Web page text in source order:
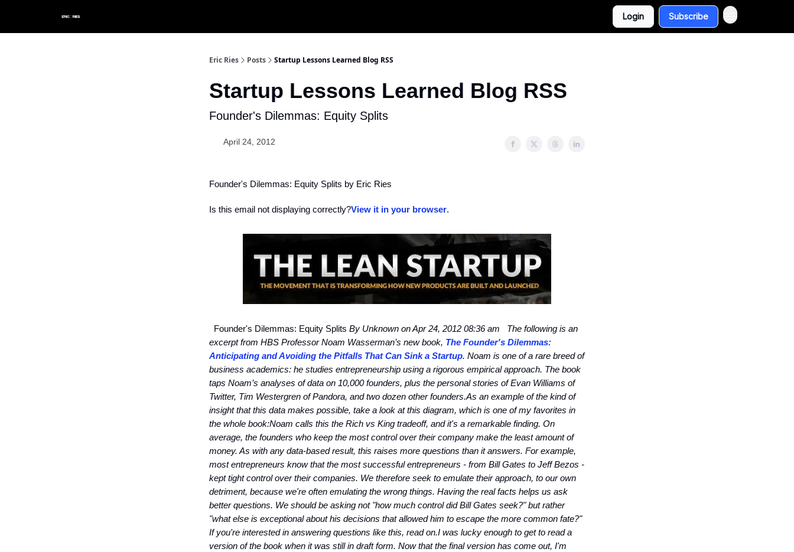
Login Subscribe
Eric Ries Posts Startup Lessons Learned Blog RSS
Startup Lessons Learned Blog RSS
Founder's Dilemmas: Equity Splits
April 24, 2012
Founder's Dilemmas: Equity Splits by Eric Ries
Is this email not displaying correctly?View it in your browser.
Founder's Dilemmas: Equity Splits By Unknown on Apr 24, 2012 08:36 am
The following is an
excerpt from HBS Professor Noam Wasserman’s new book, The Founder's Dilemmas:
Anticipating and Avoiding the Pitfalls That Can Sink a Startup. Noam is one of a rare breed of
business academics: he studies entrepreneurship using a rigorous empirical approach. The book
taps Noam’s analyses of data on 10,000 founders, plus the personal stories of Evan Williams of
Twitter, Tim Westergren of Pandora, and two dozen other founders.As an example of the kind of
insight that this data makes possible, take a look at this diagram, which is one of my favorites in
the whole book:Noam calls this the Rich vs King tradeoff, and it's a remarkable finding. On
average, the founders who keep the most control over their company make the least amount of
money. As with any data-based result, this raises more questions than it answers. For example,
most entrepreneurs know that the most successful entrepreneurs - from Bill Gates to Jeff Bezos -
kept tight control over their companies. We therefore seek to emulate their approach, to our own
detriment, because we're often emulating the wrong things. Having the real facts helps us ask
better questions. We should be asking not "how much control did Bill Gates seek?" but rather
"what else is exceptional about his decisions that allowed him to escape the more common fate?"
If you're interested in answering questions like this, read on.I was lucky enough to get to read a
version of the book when it was still in draft form. Now that the final version has come out, I'm